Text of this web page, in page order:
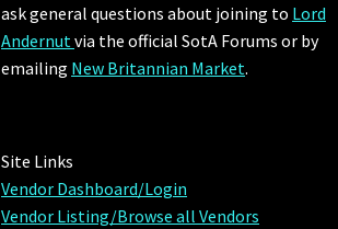
ask general questions about joining to Lord
Andernutvia the official SotA Forums or by
emailing New Britannian Market.
Site Links
Vendor Dashboard/Login
Vendor Listing/Browse all Vendors